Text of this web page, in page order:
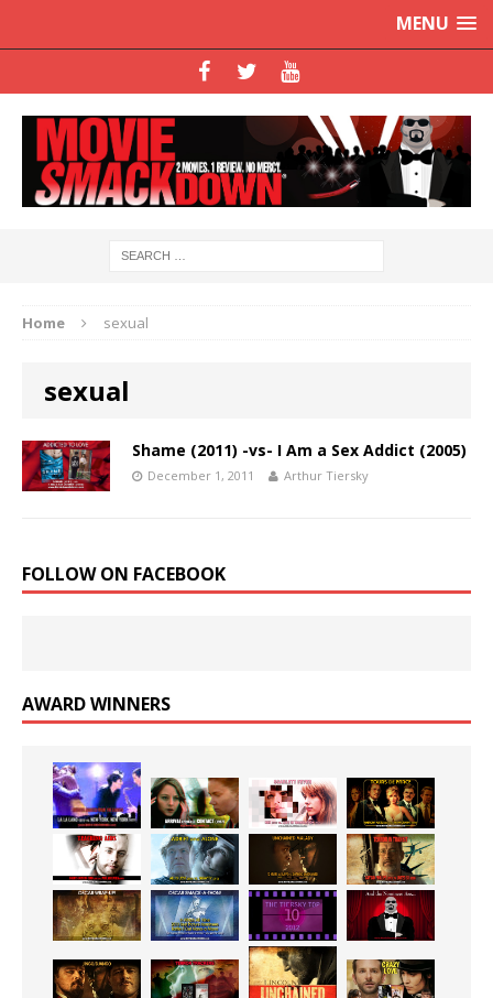
MENU
Home sexual
sexual
Shame (2011) -vs- I Am a Sex Addict (2005)
December 1, 2011 Arthur Tiersky
FOLLOW ON FACEBOOK
AWARD WINNERS